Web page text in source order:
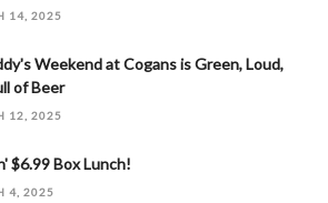
14, 2025
Weekend at Cogans is Green, Loud,
of Beer
12, 2025
$6.99 Box Lunch!
4, 2025